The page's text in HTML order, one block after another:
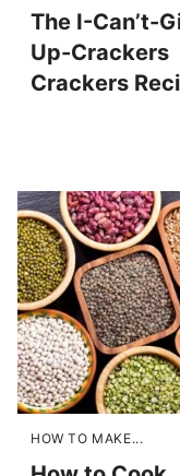
The I-Can’t-
Up-Crackers
Crackers
HOW TO MAKE...